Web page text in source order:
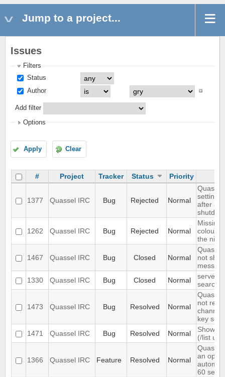
Jump to a project...
Issues
Filters
Status
Author
Add filter
Options
Apply Clear
# Project Tracker Status Priority
1377 Quassel IRC Bug Rejected Normal
after
1262 Quassel IRC Bug Rejected Normal
Missing
colour
the nick
1467 Quassel IRC Bug Closed Normal
not
1330
Quassel IRC Bug Closed Normal
server-
search
1473 Quassel IRC Bug Resolved Normal
not
channel
key set
1471
Quassel IRC Bug Resolved Normal
Show
(/list ui)
1366 Quassel IRC Feature Resolved Normal
an
60